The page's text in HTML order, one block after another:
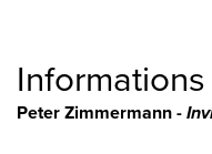
Informations
Peter Zimmermann -